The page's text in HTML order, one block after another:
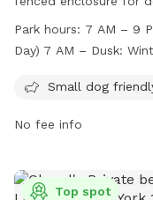
strict rules and
enjoyment of all
playing. The park is
items include alcohol,
cleaning up after
information or contact
Park hours: 7 AM – 9
Day) 7 AM – Dusk:
Small dog
No fee info
Top spot